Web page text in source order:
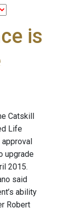
is
Catskill
Life
upgrade
2015.
said
ability
Robert